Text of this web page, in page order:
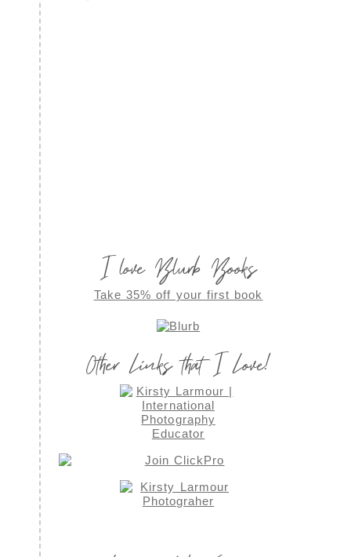
I love Blurb Books
Take 35% off your first book
Other Links that I Love!